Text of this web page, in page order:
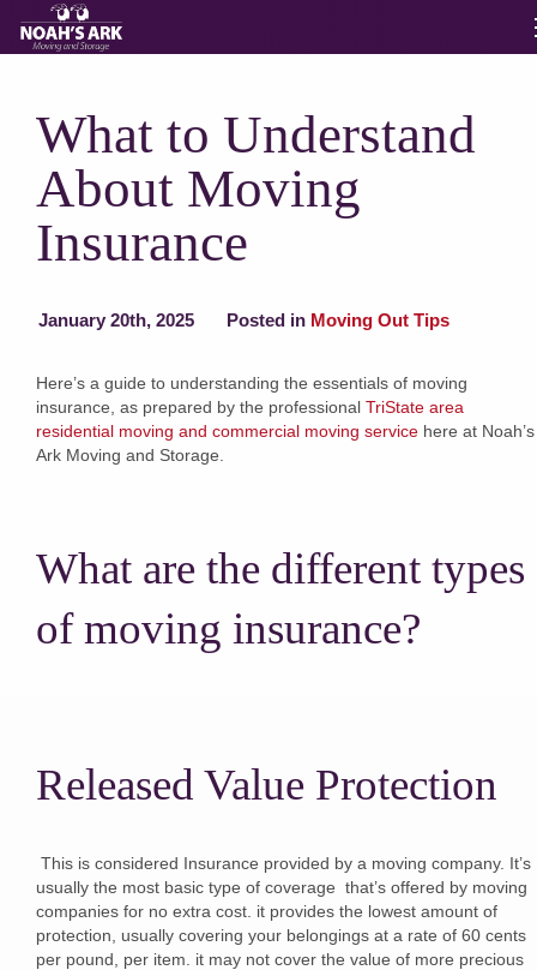
Storage
Moving Reviews
About
What to Understand
About Moving
Insurance
January 20th, 2025 Posted in Moving Out Tips
Here’s a guide to understanding the essentials of moving
insurance, as prepared by the professional TriState area
residential moving and commercial moving service here at Noah’s
Ark Moving and Storage.
What are the different types
of moving insurance?
Released Value Protection
This is considered Insurance provided by a moving company. It’s
usually the most basic type of coverage that’s offered by moving
companies for no extra cost. it provides the lowest amount of
protection, usually covering your belongings at a rate of 60 cents
per pound, per item. it may not cover the value of more precious